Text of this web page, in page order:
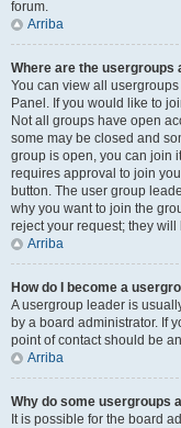
forum.
Arriba
Where are the usergroups
You can view all
Panel. If you would like to
Not all groups have open
some may be closed and
group is open, you can join
requires approval to join
button. The user group
why you want to join the
reject your request; they
Arriba
How do I become a
A usergroup leader is
by a board administrator. If
point of contact should be
Arriba
Why do some usergroups
It is possible for the board